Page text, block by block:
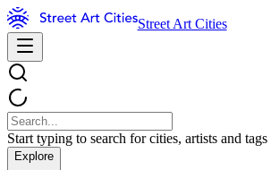
Street Art Cities
Start typing to search for cities, artists and tags
Explore